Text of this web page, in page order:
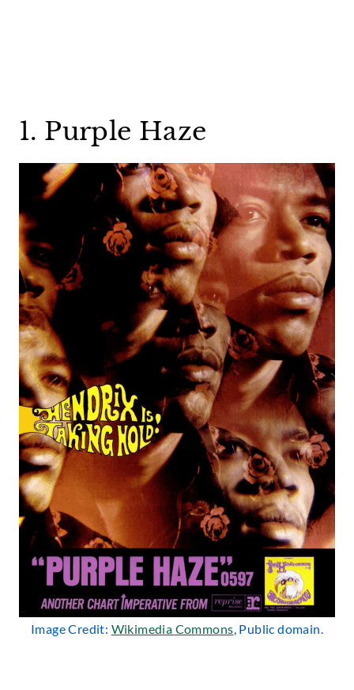
1. Purple Haze
Image Credit: Wikimedia Commons, Public domain.